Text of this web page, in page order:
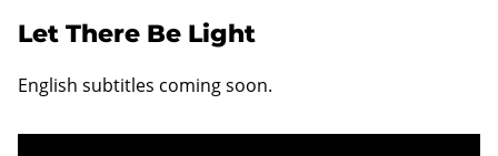
Let There Be Light
English subtitles coming soon.